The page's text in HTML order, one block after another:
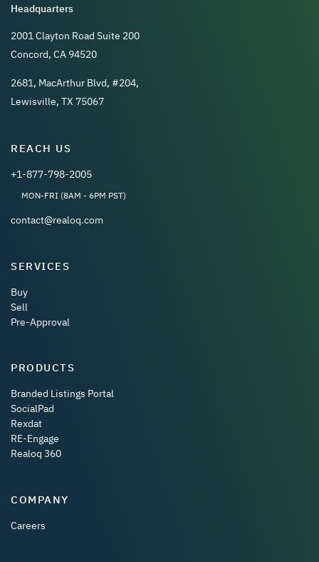
Headquarters
2001 Clayton Road Suite 200
Concord, CA 94520
2681, MacArthur Blvd, #204,
Lewisville, TX 75067
REACH US
+1-877-798-2005
MON-FRI (8AM - 6PM PST)
contact@realoq.com
SERVICES
Buy
Sell
Pre-Approval
PRODUCTS
Branded Listings Portal
SocialPad
Rexdat
RE-Engage
Realoq 360
COMPANY
Careers